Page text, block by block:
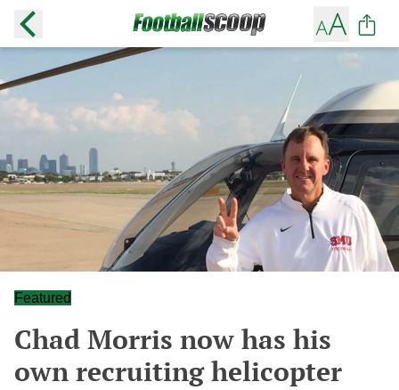
Featured
Chad Morris now has his
own recruiting helicopter